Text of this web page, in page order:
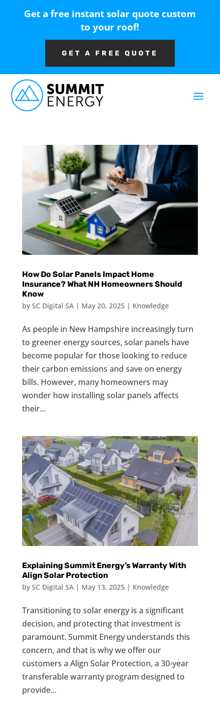
Get a free instant solar quote custom
to your roof!
GET A FREE QUOTE
How Do Solar Panels Impact Home
Insurance? What NH Homeowners Should
Know
by SC Digital SA| May 20, 2025| Knowledge
As people in New Hampshire increasingly turn
to greener energy sources, solar panels have
become popular for those looking to reduce
their carbon emissions and save on energy
bills. However, many homeowners may
wonder how installing solar panels affects
their...
Explaining Summit Energy’s Warranty With
Align Solar Protection
by SC Digital SA| May 13, 2025| Knowledge
Transitioning to solar energy is a significant
decision, and protecting that investment is
paramount. Summit Energy understands this
concern, and that is why we offer our
customers a Align Solar Protection, a 30-year
transferable warranty program designed to
provide...